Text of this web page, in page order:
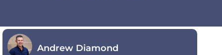
Andrew Diamond